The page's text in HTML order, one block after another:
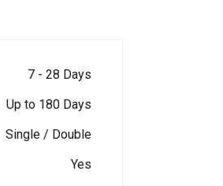
7 - 28 Days
Up to 180 Days
Single / Double
Yes